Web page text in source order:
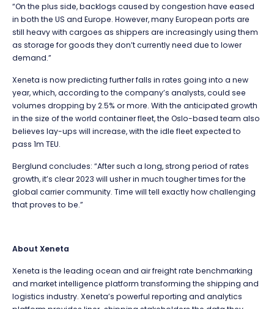
“On the plus side, backlogs caused by congestion have eased
in both the US and Europe. However, many European ports are
still heavy with cargoes as shippers are increasingly using them
as storage for goods they don’t currently need due to lower
demand.”
Xeneta is now predicting further falls in rates going into a new
year, which, according to the company’s analysts, could see
volumes dropping by 2.5% or more. With the anticipated growth
in the size of the world container fleet, the Oslo-based team also
believes lay-ups will increase, with the idle fleet expected to
pass 1m TEU.
Berglund concludes: “After such a long, strong period of rates
growth, it’s clear 2023 will usher in much tougher times for the
global carrier community. Time will tell exactly how challenging
that proves to be.”
About Xeneta
Xeneta is the leading ocean and air freight rate benchmarking
and market intelligence platform transforming the shipping and
logistics industry. Xeneta’s powerful reporting and analytics